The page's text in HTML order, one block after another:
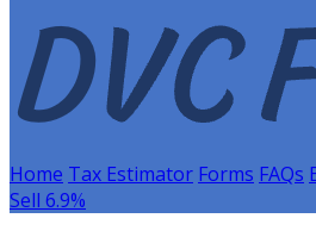
Home Tax Estimator Forms FAQs
Sell 6.9%